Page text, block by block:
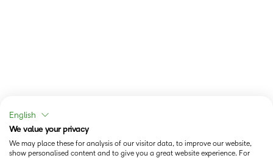
English
We value your privacy
We may place these for analysis of our visitor data, to improve our website,
show personalised content and to give you a great website experience. For